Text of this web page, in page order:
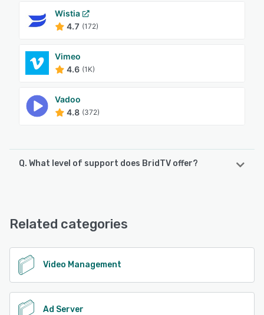
Wistia
4.7 (172)
Vimeo
4.6 (1K)
Vadoo
4.8 (372)
Q. What level of support does BridTV offer?
See alternatives
Related categories
Video Management
Ad Server